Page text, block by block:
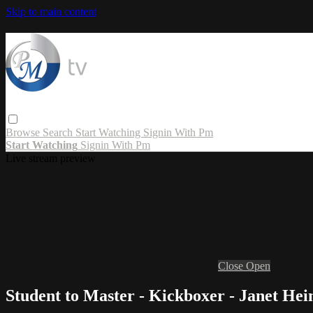
Skip to main content
Browse Search Start Watching Signin With Pm
Start Watching Signin With Pm
Close Open
Student to Master - Kickboxer - Janet